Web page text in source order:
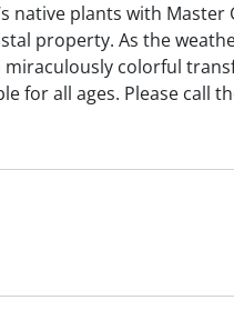
native plants with
property. As the
colorful
for all ages. Please call